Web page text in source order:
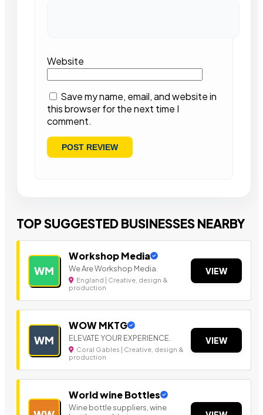
Website
Save my name, email, and website in
this browser for the next time I
comment.
TOP SUGGESTED BUSINESSES NEARBY
WM
Workshop Media
We Are Workshop Media.
England | Creative, design &
production
VIEW
WM
WOW MKTG
ELEVATE YOUR EXPERIENCE.
Coral Gables | Creative, design &
production
VIEW
World wine Bottles
Wine bottle suppliers, wine